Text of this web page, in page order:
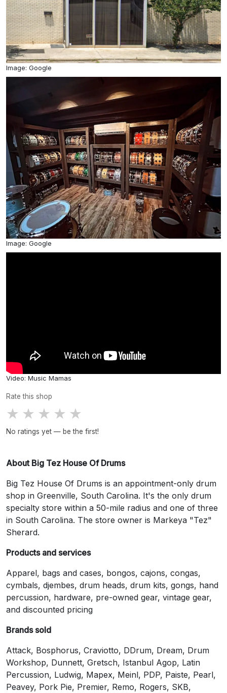
Image: Google
Image: Google
Video: Music Mamas
Rate this shop
★ ★ ★ ★ ★
No ratings yet — be the first!
About Big Tez House Of Drums
Big Tez House Of Drums is an appointment-only drum
shop in Greenville, South Carolina. It's the only drum
specialty store within a 50-mile radius and one of three
in South Carolina. The store owner is Markeya "Tez"
Sherard.
Products and services
Apparel, bags and cases, bongos, cajons, congas,
cymbals, djembes, drum heads, drum kits, gongs, hand
percussion, hardware, pre-owned gear, vintage gear,
and discounted pricing
Brands sold
Attack, Bosphorus, Craviotto, DDrum, Dream, Drum
Workshop, Dunnett, Gretsch, Istanbul Agop, Latin
Percussion, Ludwig, Mapex, Meinl, PDP, Paiste, Pearl,
Peavey, Pork Pie, Premier, Remo, Rogers, SKB,